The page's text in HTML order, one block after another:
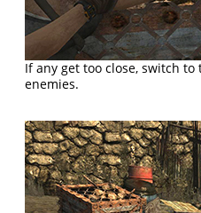
If any get too close, switch
enemies.